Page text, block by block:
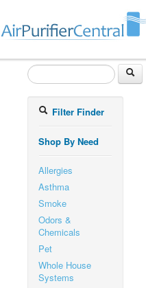
Filter Finder
Shop By Need
Allergies
Asthma
Smoke
Odors &
Chemicals
Pet
Whole House
Systems